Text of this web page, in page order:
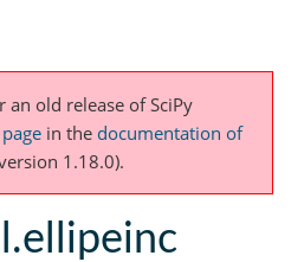
old release of SciPy
in the documentation of
1.18.0).